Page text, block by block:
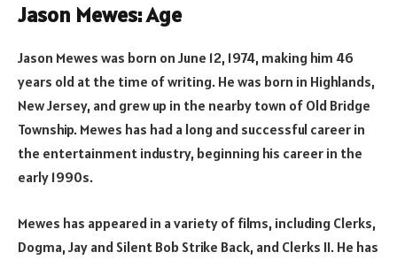
Jason Mewes: Age
Jason Mewes was born on June 12, 1974, making him 46
years old at the time of writing. He was born in Highlands,
New Jersey, and grew up in the nearby town of Old Bridge
Township. Mewes has had a long and successful career in
the entertainment industry, beginning his career in the
early 1990s.
Mewes has appeared in a variety of films, including Clerks,
Dogma, Jay and Silent Bob Strike Back, and Clerks II. He has